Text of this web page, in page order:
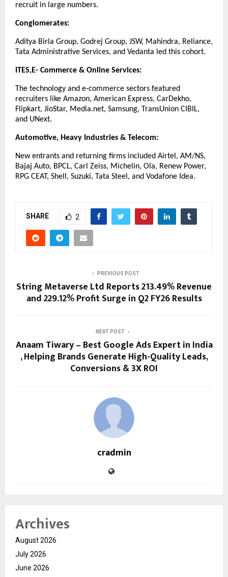
recruit in large numbers.
Conglomerates:
Aditya Birla Group, Godrej Group, JSW, Mahindra, Reliance,
Tata Administrative Services, and Vedanta led this cohort.
ITES,E- Commerce & Online Services:
The technology and e-commerce sectors featured
recruiters like Amazon, American Express, CarDekho,
Flipkart, JioStar, Media.net, Samsung, TransUnion CIBIL,
and UNext.
Automotive, Heavy Industries & Telecom:
New entrants and returning firms included Airtel, AM/NS,
Bajaj Auto, BPCL, Carl Zeiss, Michelin, Ola, Renew Power,
RPG CEAT, Shell, Suzuki, Tata Steel, and Vodafone Idea.
SHARE 2
PREVIOUS POST
String Metaverse Ltd Reports 213.49% Revenue
and 229.12% Profit Surge in Q2 FY26 Results
NEXT POST
Anaam Tiwary – Best Google Ads Expert in India
, Helping Brands Generate High-Quality Leads,
Conversions & 3X ROI
cradmin
Archives
August 2026
July 2026
June 2026